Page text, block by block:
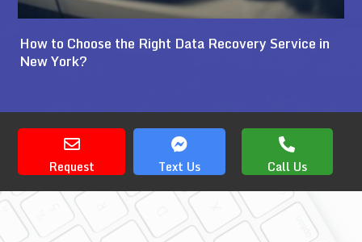
How to Choose the Right Data Recovery Service in
New York?
Request Text Us Call Us